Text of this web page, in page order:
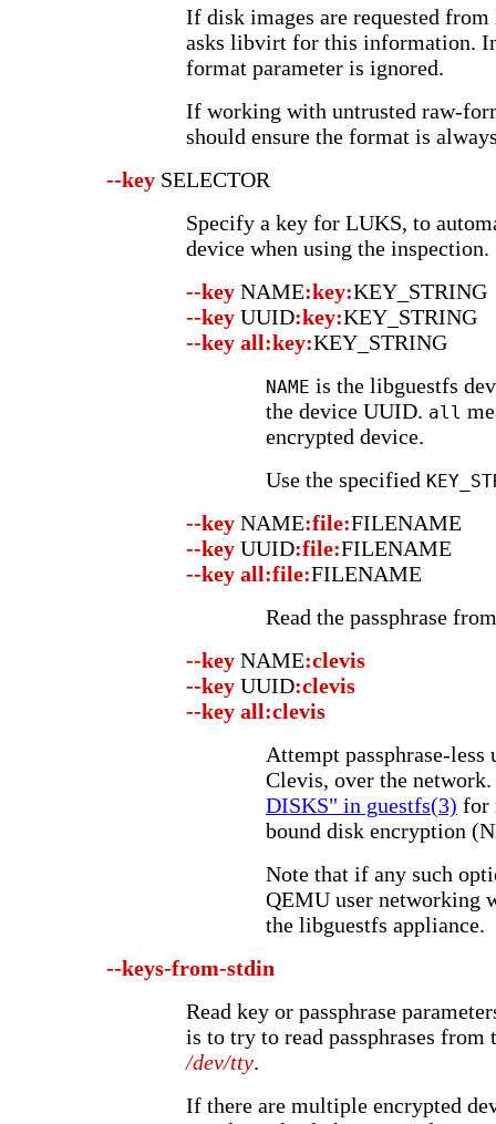
If disk images are requested
asks libvirt for this information.
format parameter is ignored.
If working with untrusted raw-
should ensure the format is
--key SELECTOR
Specify a key for LUKS, to
device when using the inspection.
--key NAME:key:KEY_STRING
--key UUID:key:KEY_STRING
--key all:key:KEY_STRING
NAME is the libguestfs
the device UUID. all
encrypted device.
Use the specified
--key NAME:file:FILENAME
--key UUID:file:FILENAME
--key all:file:FILENAME
Read the passphrase
--key NAME:clevis
--key UUID:clevis
--key all:clevis
Attempt passphrase-
Clevis, over the
DISKS" in guestfs(3) for
bound disk encryption
Note that if any such
QEMU user networking
the libguestfs appliance.
--keys-from-stdin
Read key or passphrase
is to try to read passphrases from
/dev/tty.
If there are multiple encrypted